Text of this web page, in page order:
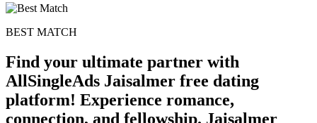
BEST MATCH
Find your ultimate partner with
AllSingleAds Jaisalmer free dating
platform! Experience romance,
connection, and fellowship. Jaisalmer